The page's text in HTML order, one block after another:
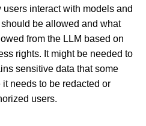
interact with models and
be allowed and what
from the LLM based on
rights. It might be needed to
sensitive data that some
needs to be redacted or
users.